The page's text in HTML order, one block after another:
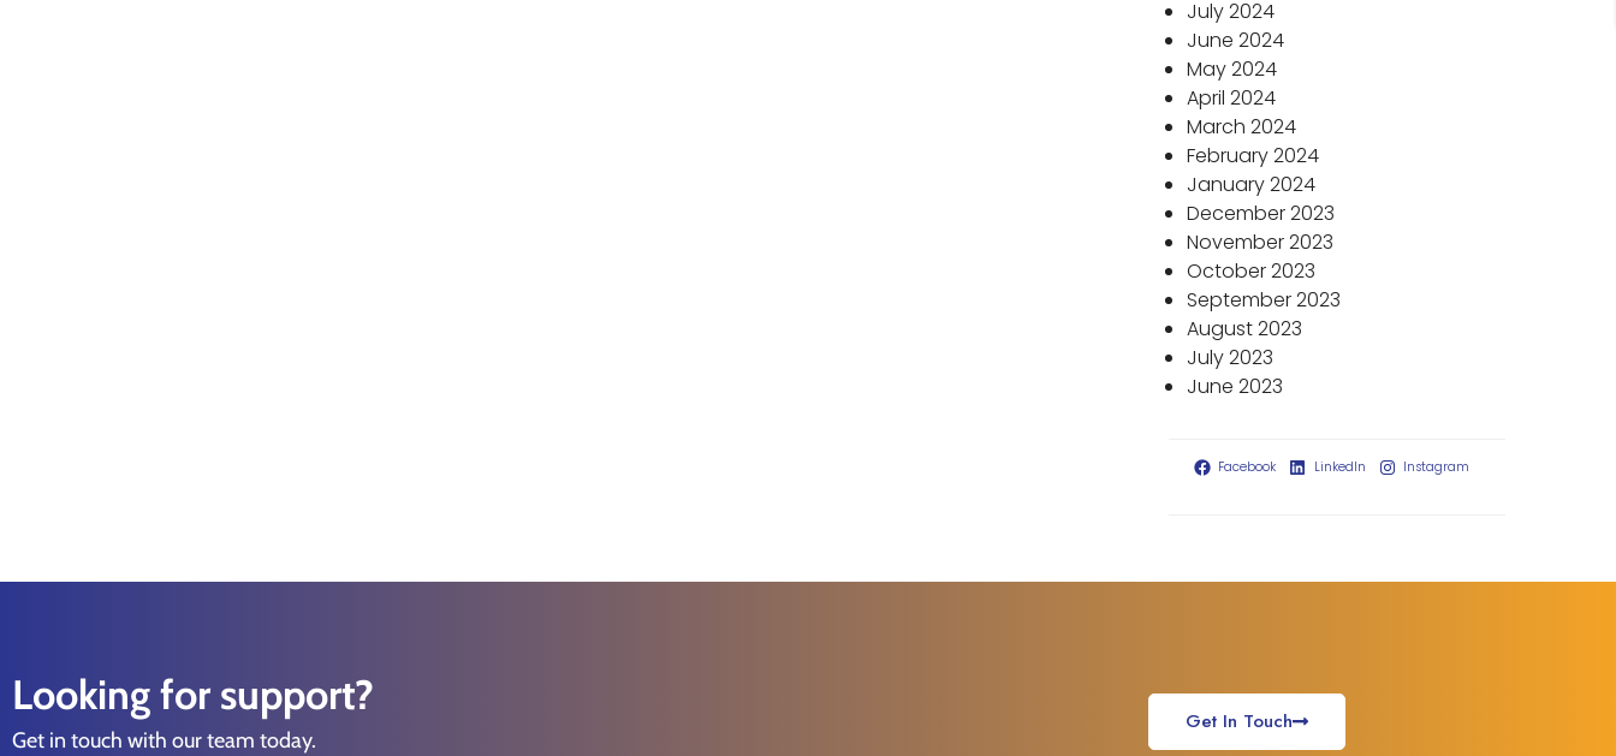
July 2024
June 2024
May 2024
April 2024
March 2024
February 2024
January 2024
December 2023
November 2023
October 2023
September 2023
August 2023
July 2023
June 2023
Facebook LinkedIn Instagram
Looking for support?
Get in touch with our team today.
Get In Touch